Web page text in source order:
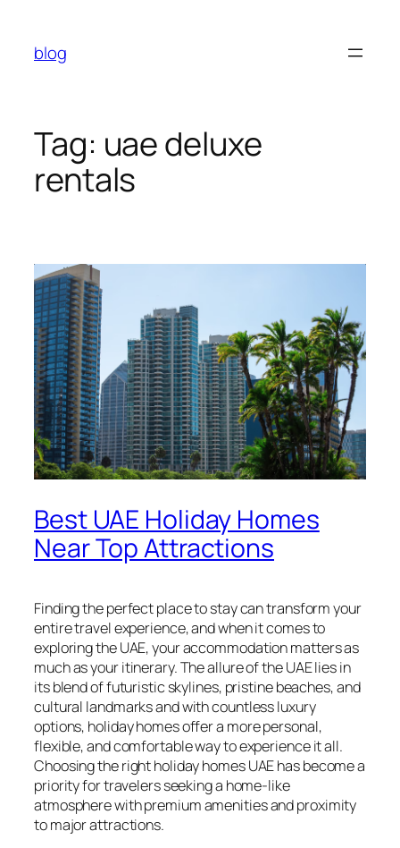
content
blog
Tag: uae deluxe
rentals
Best UAE Holiday Homes
Near Top Attractions
Finding the perfect place to stay can transform your
entire travel experience, and when it comes to
exploring the UAE, your accommodation matters as
much as your itinerary. The allure of the UAE lies in
its blend of futuristic skylines, pristine beaches, and
cultural landmarks and with countless luxury
options, holiday homes offer a more personal,
flexible, and comfortable way to experience it all.
Choosing the right holiday homes UAE has become a
priority for travelers seeking a home-like
atmosphere with premium amenities and proximity
to major attractions.